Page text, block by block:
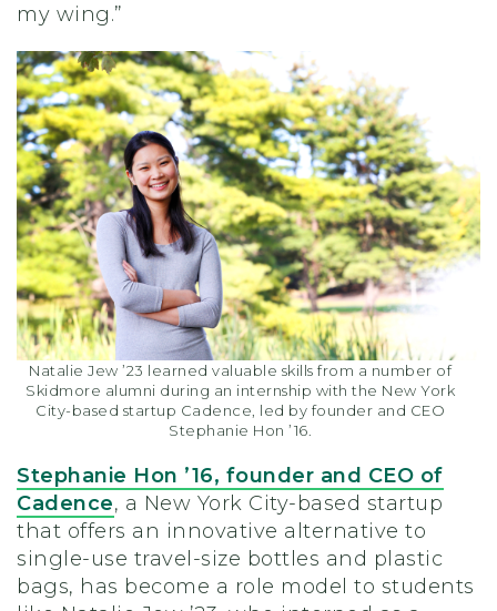
my wing.”
Natalie Jew ’23 learned valuable skills from a number of
Skidmore alumni during an internship with the New York
City-based startup Cadence, led by founder and CEO
Stephanie Hon ’16.
Stephanie Hon ’16, founder and CEO of
Cadence, a New York City-based startup
that offers an innovative alternative to
single-use travel-size bottles and plastic
bags, has become a role model to students